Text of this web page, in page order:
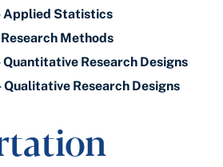
Applied Statistics
Methods
Quantitative Research Designs
Qualitative Research Designs